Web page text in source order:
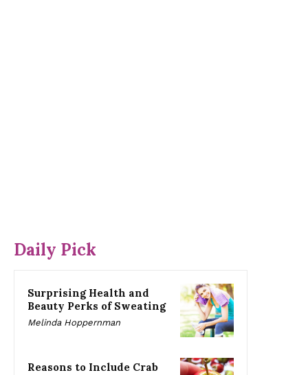
Daily Pick
Surprising Health and
Beauty Perks of Sweating
Melinda Hoppernman
Reasons to Include Crab